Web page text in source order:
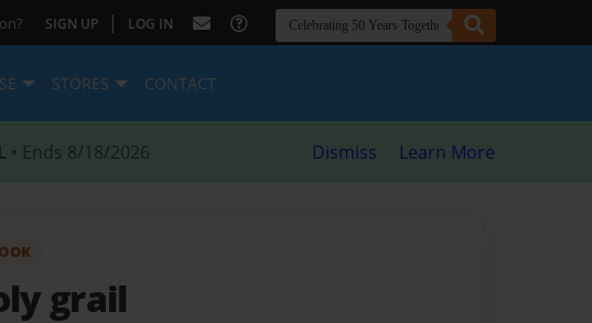
SIGN UP | LOG IN
STORES CONTACT
• Ends 8/18/2026 Dismiss Learn More
grail